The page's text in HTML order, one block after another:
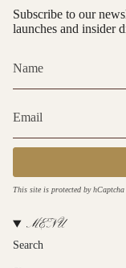
Subscribe to our
launches and insider
This site is protected by
MENU
Search